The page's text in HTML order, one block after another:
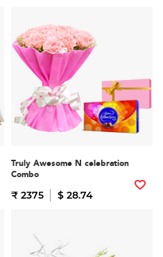
Truly Awesome N celebration
Combo
₹ 2375 $ 28.74